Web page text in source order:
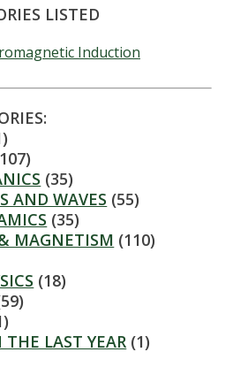
LISTED
Induction
(35)
AND WAVES (55)
(35)
MAGNETISM (110)
(18)
LAST YEAR (1)